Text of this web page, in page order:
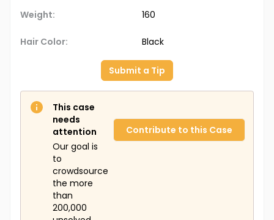
Weight: 160
Hair Color: Black
Submit a Tip
This case
needs
attention
Our goal is
to
crowdsource
the more
than
200,000
Contribute to this Case